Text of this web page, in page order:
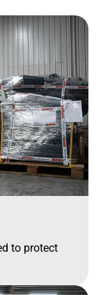
to protect